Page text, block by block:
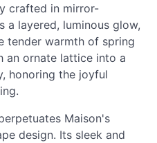
crafted in mirror-
a layered, luminous glow,
tender warmth of spring
an ornate lattice into a
honoring the joyful
Maison's
design. Its sleek and